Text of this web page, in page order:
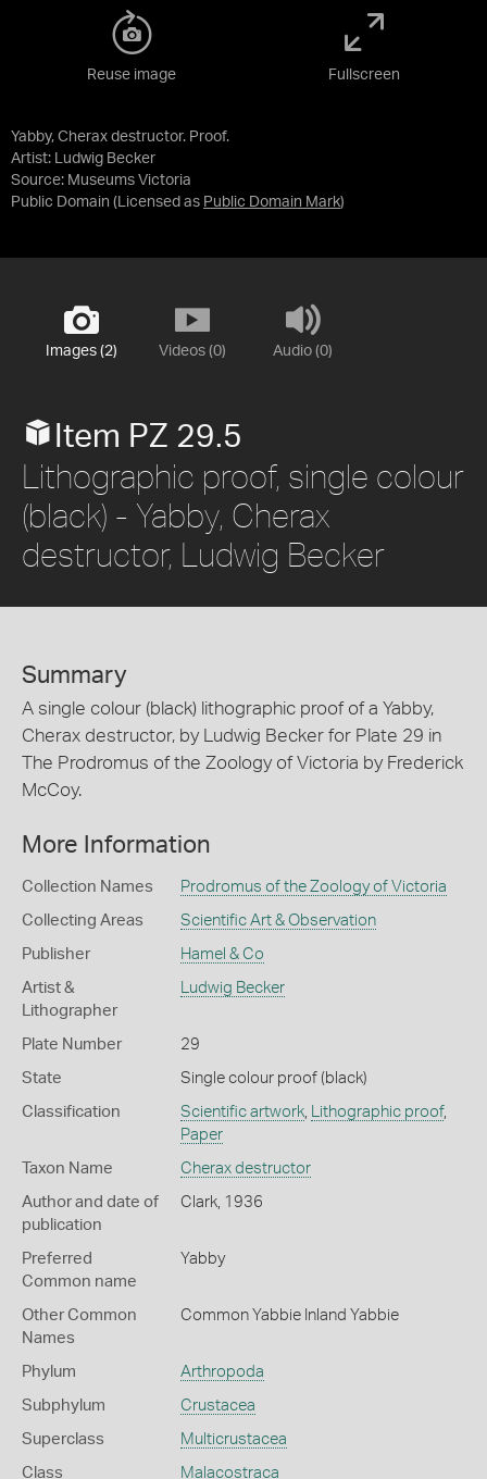
Yabby, Cherax destructor. Proof.
Artist: Ludwig Becker
Source: Museums Victoria
Public Domain (Licensed as Public Domain Mark)
Reuse image Fullscreen
Images (2) Videos (0) Audio (0)
Item PZ 29.5
Lithographic proof, single colour
(black) - Yabby, Cherax
destructor, Ludwig Becker
Summary
A single colour (black) lithographic proof of a Yabby,
Cherax destructor, by Ludwig Becker for Plate 29 in
The Prodromus of the Zoology of Victoria by Frederick
McCoy.
More Information
Collection Names Prodromus of the Zoology of Victoria
Collecting Areas Scientific Art & Observation
Publisher Hamel & Co
Artist &
Lithographer
Ludwig Becker
Plate Number 29
State Single colour proof (black)
Classification Scientific artwork, Lithographic proof,
Paper
Taxon Name Cherax destructor
Author and date of
publication
Clark, 1936
Preferred
Common name
Yabby
Other Common
Names
Common Yabbie Inland Yabbie
Phylum Arthropoda
Subphylum Crustacea
Superclass Multicrustacea
Class Malacostraca